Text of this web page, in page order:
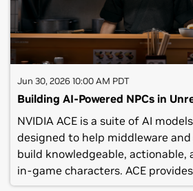
Jun 30, 2026 10:00 AM PDT
Building AI-Powered NPCs in
NVIDIA ACE is a suite of AI
designed to help middleware
build knowledgeable, actionable,
in-game characters. ACE
on-device AI models that enable